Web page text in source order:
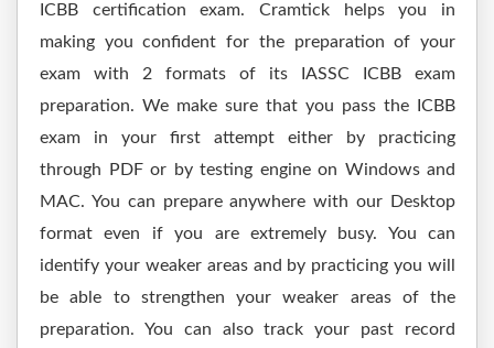
ICBB certification exam. Cramtick helps you in
making you confident for the preparation of your
exam with 2 formats of its IASSC ICBB exam
preparation. We make sure that you pass the ICBB
exam in your first attempt either by practicing
through PDF or by testing engine on Windows and
MAC. You can prepare anywhere with our Desktop
format even if you are extremely busy. You can
identify your weaker areas and by practicing you will
be able to strengthen your weaker areas of the
preparation. You can also track your past record